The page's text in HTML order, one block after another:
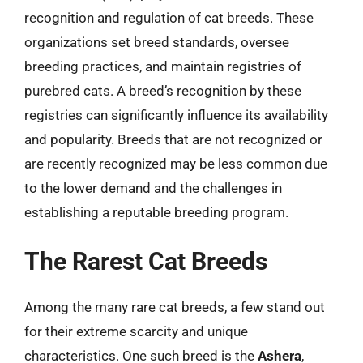
recognition and regulation of cat breeds. These
organizations set breed standards, oversee
breeding practices, and maintain registries of
purebred cats. A breed’s recognition by these
registries can significantly influence its availability
and popularity. Breeds that are not recognized or
are recently recognized may be less common due
to the lower demand and the challenges in
establishing a reputable breeding program.
The Rarest Cat Breeds
Among the many rare cat breeds, a few stand out
for their extreme scarcity and unique
characteristics. One such breed is the Ashera,